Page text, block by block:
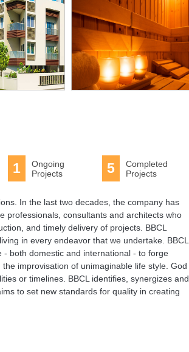
5
Completed
Projects
1
Ongoing
Projects
In the last two decades, the company has
professionals, consultants and architects who
and timely delivery of projects. BBCL
in every endeavor that we undertake. BBCL
both domestic and international - to forge
improvisation of unimaginable life style. God
or timelines. BBCL identifies, synergizes and
to set new standards for quality in creating